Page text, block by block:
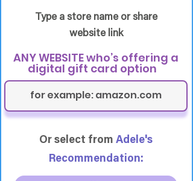
Type a store name or share
website link
ANY WEBSITE who’s offering a
digital gift card option
Or select from Adele's
Recommendation: